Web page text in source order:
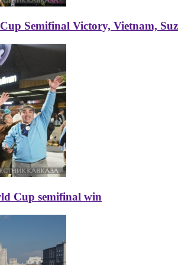
Semifinal Victory, Vietnam,
Cup semifinal win